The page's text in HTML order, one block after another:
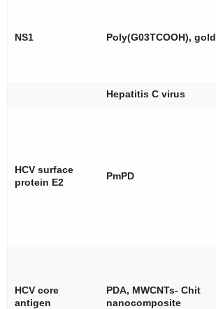
NS1 Poly(G03TCOOH), gold
Hepatitis C virus
HCV surface
protein E2
PmPD
HCV core
antigen
PDA, MWCNTs- Chit
nanocomposite